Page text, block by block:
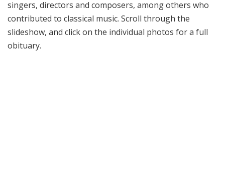
singers, directors and composers, among others who
contributed to classical music. Scroll through the
slideshow, and click on the individual photos for a full
obituary.